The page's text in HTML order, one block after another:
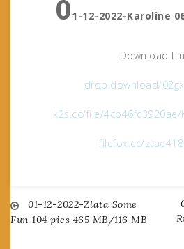
01-12-2022-Karoline
Download
drop.download/
k2s.cc/file/4cb46fc3920ae/
filefox.cc/
Post
01-12-2022-Zlata Some
Fun 104 pics 465 MB/116 MB